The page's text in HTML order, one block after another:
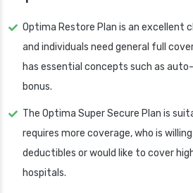
Optima Restore Plan is an excellent
and individuals need general full
has essential concepts such as
bonus.
The Optima Super Secure Plan is
requires more coverage, who is
deductibles or would like to cover
hospitals.